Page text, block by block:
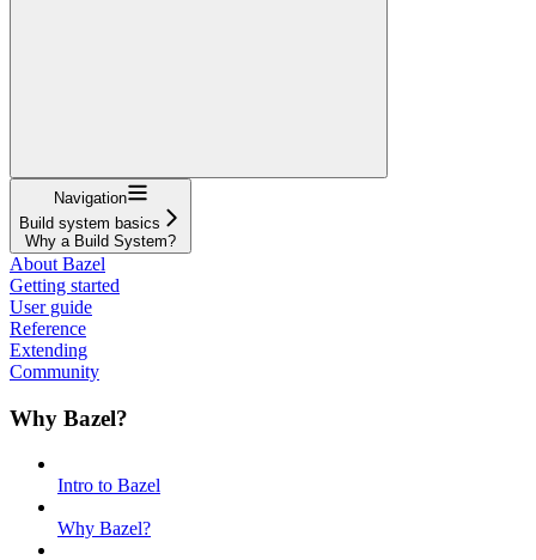
Navigation
Build system basics
Why a Build System?
About Bazel
Getting started
User guide
Reference
Extending
Community
Why Bazel?
Intro to Bazel
Why Bazel?